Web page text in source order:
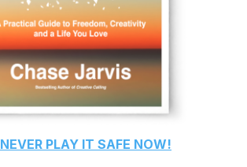
NEVER PLAY IT SAFE NOW!